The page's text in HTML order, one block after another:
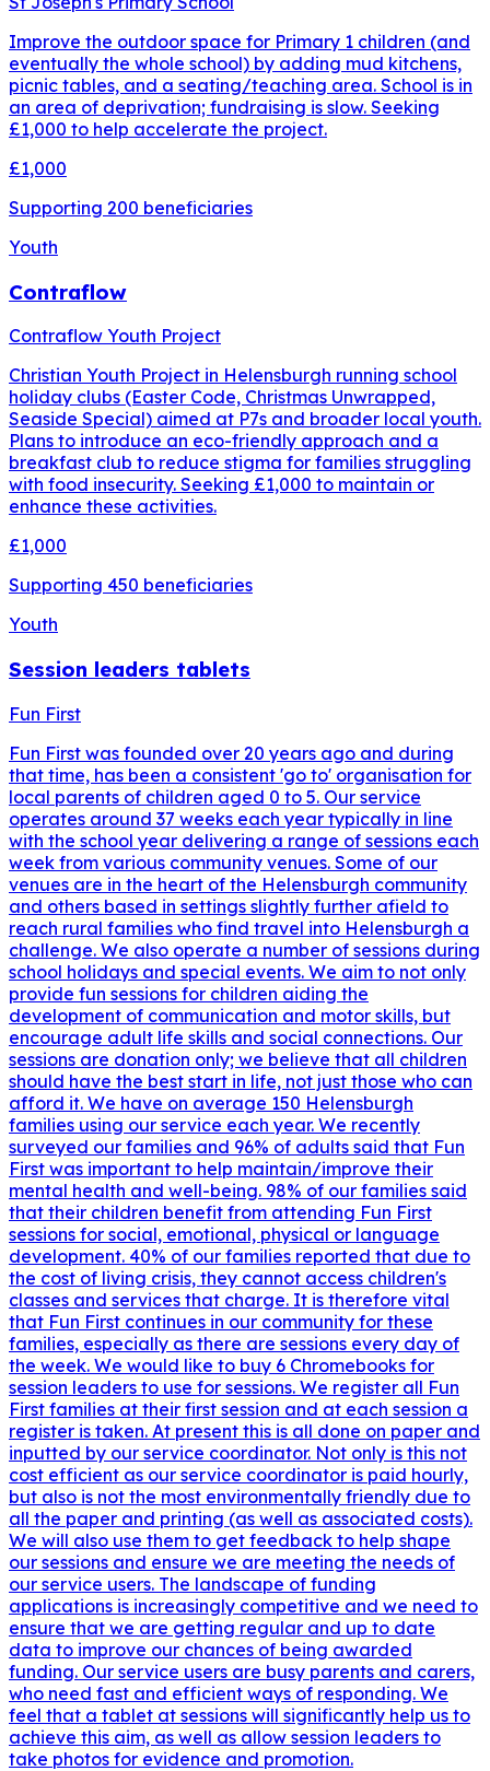
Improve the outdoor space for Primary 1 children (and
eventually the whole school) by adding mud kitchens,
picnic tables, and a seating/teaching area. School is in
an area of deprivation; fundraising is slow. Seeking
£1,000 to help accelerate the project.
£1,000
Supporting 200 beneficiaries
Youth
Contraflow
Contraflow Youth Project
Christian Youth Project in Helensburgh running school
holiday clubs (Easter Code, Christmas Unwrapped,
Seaside Special) aimed at P7s and broader local youth.
Plans to introduce an eco-friendly approach and a
breakfast club to reduce stigma for families struggling
with food insecurity. Seeking £1,000 to maintain or
enhance these activities.
£1,000
Supporting 450 beneficiaries
Youth
Session leaders tablets
Fun First
Fun First was founded over 20 years ago and during
that time, has been a consistent 'go to' organisation for
local parents of children aged 0 to 5. Our service
operates around 37 weeks each year typically in line
with the school year delivering a range of sessions each
week from various community venues. Some of our
venues are in the heart of the Helensburgh community
and others based in settings slightly further afield to
reach rural families who find travel into Helensburgh a
challenge. We also operate a number of sessions during
school holidays and special events. We aim to not only
provide fun sessions for children aiding the
development of communication and motor skills, but
encourage adult life skills and social connections. Our
sessions are donation only; we believe that all children
should have the best start in life, not just those who can
afford it. We have on average 150 Helensburgh
families using our service each year. We recently
surveyed our families and 96% of adults said that Fun
First was important to help maintain/improve their
mental health and well-being. 98% of our families said
that their children benefit from attending Fun First
sessions for social, emotional, physical or language
development. 40% of our families reported that due to
the cost of living crisis, they cannot access children's
classes and services that charge. It is therefore vital
that Fun First continues in our community for these
families, especially as there are sessions every day of
the week. We would like to buy 6 Chromebooks for
session leaders to use for sessions. We register all Fun
First families at their first session and at each session a
register is taken. At present this is all done on paper and
inputted by our service coordinator. Not only is this not
cost efficient as our service coordinator is paid hourly,
but also is not the most environmentally friendly due to
all the paper and printing (as well as associated costs).
We will also use them to get feedback to help shape
our sessions and ensure we are meeting the needs of
our service users. The landscape of funding
applications is increasingly competitive and we need to
ensure that we are getting regular and up to date
data to improve our chances of being awarded
funding. Our service users are busy parents and carers,
who need fast and efficient ways of responding. We
feel that a tablet at sessions will significantly help us to
achieve this aim, as well as allow session leaders to
take photos for evidence and promotion.